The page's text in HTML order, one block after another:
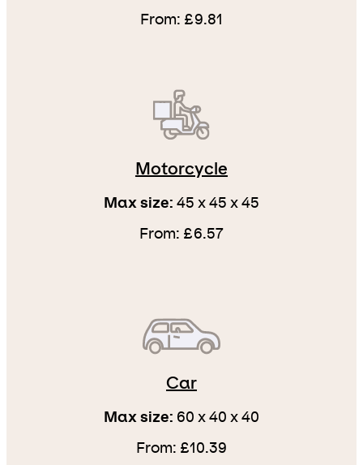
From: £9.81
Motorcycle
Max size: 45 x 45 x 45
From: £6.57
Car
Max size: 60 x 40 x 40
From: £10.39